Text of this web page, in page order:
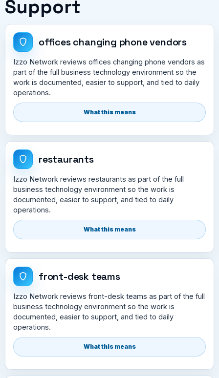
Support
offices changing phone vendors
Izzo Network reviews offices changing phone vendors as
part of the full business technology environment so the
work is documented, easier to support, and tied to daily
operations.
What this means
restaurants
Izzo Network reviews restaurants as part of the full
business technology environment so the work is
documented, easier to support, and tied to daily
operations.
What this means
front-desk teams
Izzo Network reviews front-desk teams as part of the full
business technology environment so the work is
documented, easier to support, and tied to daily
operations.
What this means